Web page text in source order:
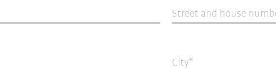
Street and house
City